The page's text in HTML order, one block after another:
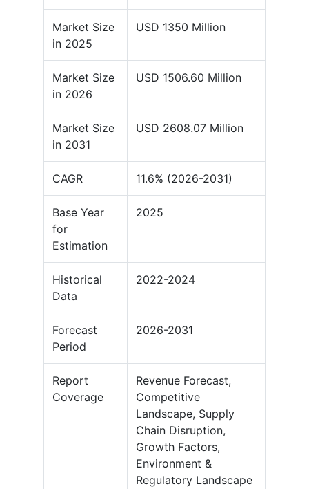
Market Size
in 2025
USD 1350 Million
Market Size
in 2026
USD 1506.60 Million
Market Size
in 2031
USD 2608.07 Million
CAGR 11.6% (2026-2031)
Base Year
for
Estimation
2025
Historical
Data
2022-2024
Forecast
Period
2026-2031
Report
Coverage
Revenue Forecast,
Competitive
Landscape, Supply
Chain Disruption,
Growth Factors,
Environment &
Regulatory Landscape